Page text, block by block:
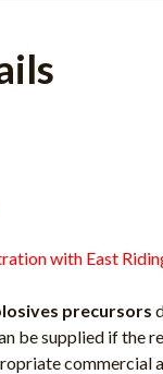
with East
precursors
be supplied if the
commercial